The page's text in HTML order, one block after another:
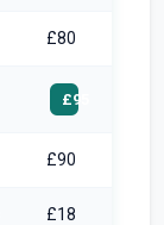
£80
£95
£90
£18